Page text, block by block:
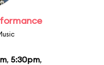
, 5:30pm,